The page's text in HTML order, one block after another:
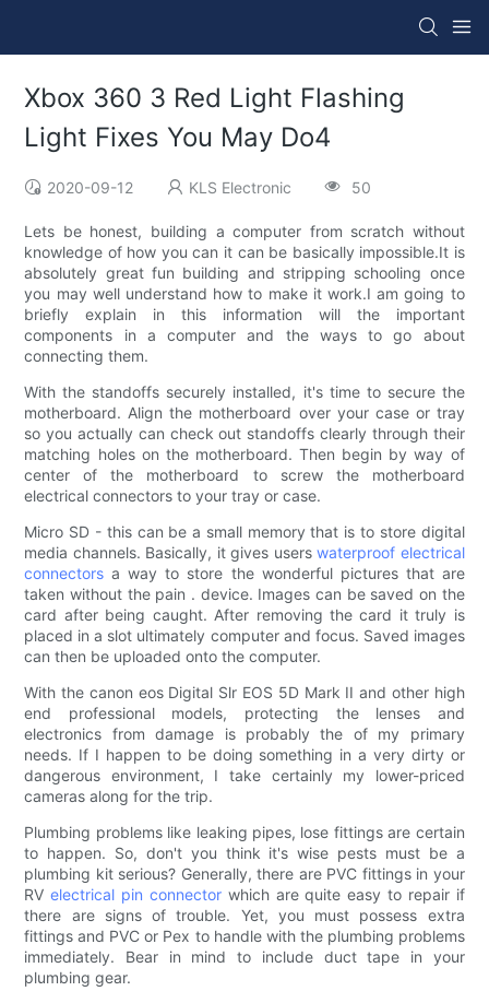
Xbox 360 3 Red Light Flashing
Light Fixes You May Do4
2020-09-12 KLS Electronic 50
Lets be honest, building a computer from scratch without
knowledge of how you can it can be basically impossible.It is
absolutely great fun building and stripping schooling once
you may well understand how to make it work.I am going to
briefly explain in this information will the important
components in a computer and the ways to go about
connecting them.
With the standoffs securely installed, it's time to secure the
motherboard. Align the motherboard over your case or tray
so you actually can check out standoffs clearly through their
matching holes on the motherboard. Then begin by way of
center of the motherboard to screw the motherboard
electrical connectors to your tray or case.
Micro SD - this can be a small memory that is to store digital
media channels. Basically, it gives userswaterproof electrical
connectors a way to store the wonderful pictures that are
taken without the pain . device. Images can be saved on the
card after being caught. After removing the card it truly is
placed in a slot ultimately computer and focus. Saved images
can then be uploaded onto the computer.
With the canon eos Digital Slr EOS 5D Mark II and other high
end professional models, protecting the lenses and
electronics from damage is probably the of my primary
needs. If I happen to be doing something in a very dirty or
dangerous environment, I take certainly my lower-priced
cameras along for the trip.
Plumbing problems like leaking pipes, lose fittings are certain
to happen. So, don't you think it's wise pests must be a
plumbing kit serious? Generally, there are PVC fittings in your
RVelectrical pin connectorwhich are quite easy to repair if
there are signs of trouble. Yet, you must possess extra
fittings and PVC or Pex to handle with the plumbing problems
immediately. Bear in mind to include duct tape in your
plumbing gear.